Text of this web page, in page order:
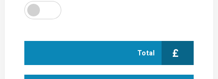
Total £